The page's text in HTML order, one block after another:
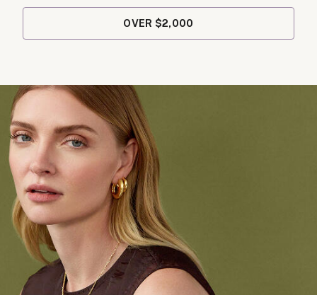
OVER $2,000